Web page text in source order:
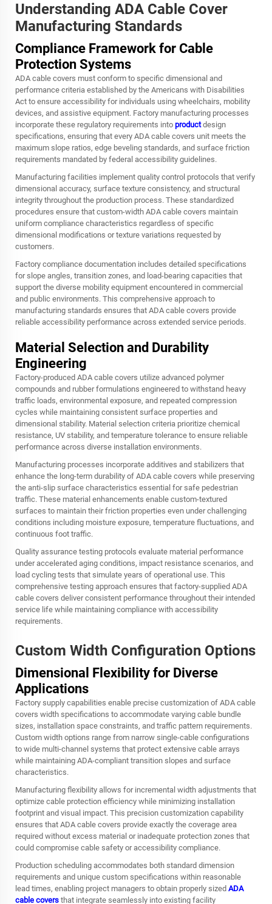
Understanding ADA Cable Cover
Manufacturing Standards
Compliance Framework for Cable
Protection Systems
ADA cable covers must conform to specific dimensional and
performance criteria established by the Americans with Disabilities
Act to ensure accessibility for individuals using wheelchairs, mobility
devices, and assistive equipment. Factory manufacturing processes
incorporate these regulatory requirements into productdesign
specifications, ensuring that every ADA cable covers unit meets the
maximum slope ratios, edge beveling standards, and surface friction
requirements mandated by federal accessibility guidelines.
Manufacturing facilities implement quality control protocols that verify
dimensional accuracy, surface texture consistency, and structural
integrity throughout the production process. These standardized
procedures ensure that custom-width ADA cable covers maintain
uniform compliance characteristics regardless of specific
dimensional modifications or texture variations requested by
customers.
Factory compliance documentation includes detailed specifications
for slope angles, transition zones, and load-bearing capacities that
support the diverse mobility equipment encountered in commercial
and public environments. This comprehensive approach to
manufacturing standards ensures that ADA cable covers provide
reliable accessibility performance across extended service periods.
Material Selection and Durability
Engineering
Factory-produced ADA cable covers utilize advanced polymer
compounds and rubber formulations engineered to withstand heavy
traffic loads, environmental exposure, and repeated compression
cycles while maintaining consistent surface properties and
dimensional stability. Material selection criteria prioritize chemical
resistance, UV stability, and temperature tolerance to ensure reliable
performance across diverse installation environments.
Manufacturing processes incorporate additives and stabilizers that
enhance the long-term durability of ADA cable covers while preserving
the anti-slip surface characteristics essential for safe pedestrian
traffic. These material enhancements enable custom-textured
surfaces to maintain their friction properties even under challenging
conditions including moisture exposure, temperature fluctuations, and
continuous foot traffic.
Quality assurance testing protocols evaluate material performance
under accelerated aging conditions, impact resistance scenarios, and
load cycling tests that simulate years of operational use. This
comprehensive testing approach ensures that factory-supplied ADA
cable covers deliver consistent performance throughout their intended
service life while maintaining compliance with accessibility
requirements.
Custom Width Configuration Options
Dimensional Flexibility for Diverse
Applications
Factory supply capabilities enable precise customization of ADA cable
covers width specifications to accommodate varying cable bundle
sizes, installation space constraints, and traffic pattern requirements.
Custom width options range from narrow single-cable configurations
to wide multi-channel systems that protect extensive cable arrays
while maintaining ADA-compliant transition slopes and surface
characteristics.
Manufacturing flexibility allows for incremental width adjustments that
optimize cable protection efficiency while minimizing installation
footprint and visual impact. This precision customization capability
ensures that ADA cable covers provide exactly the coverage area
required without excess material or inadequate protection zones that
could compromise cable safety or accessibility compliance.
Production scheduling accommodates both standard dimension
requirements and unique custom specifications within reasonable
lead times, enabling project managers to obtain properly sized ADA
cable covers that integrate seamlessly into existing facility